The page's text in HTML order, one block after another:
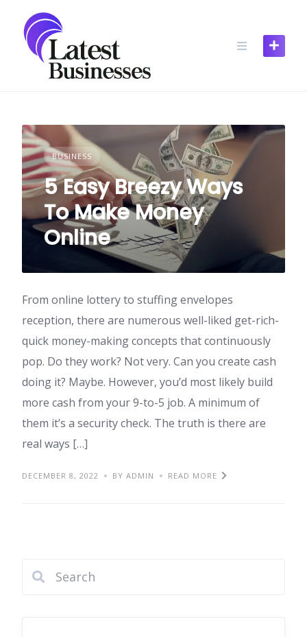
content
BUSINESS
5 Easy Breezy Ways
To Make Money
Online
From online lottery to stuffing envelopes
reception, there are numerous well-liked get-rich-
quick money-making concepts that continuously
pop. Do they work? Not very. Can you create cash
doing it? Maybe. However, you’d most likely build
more cash from your 9-to-5 job. A minimum of
them it’s a security check. The truth is there are
real ways […]
DECEMBER 8, 2022 BY ADMIN READ MORE